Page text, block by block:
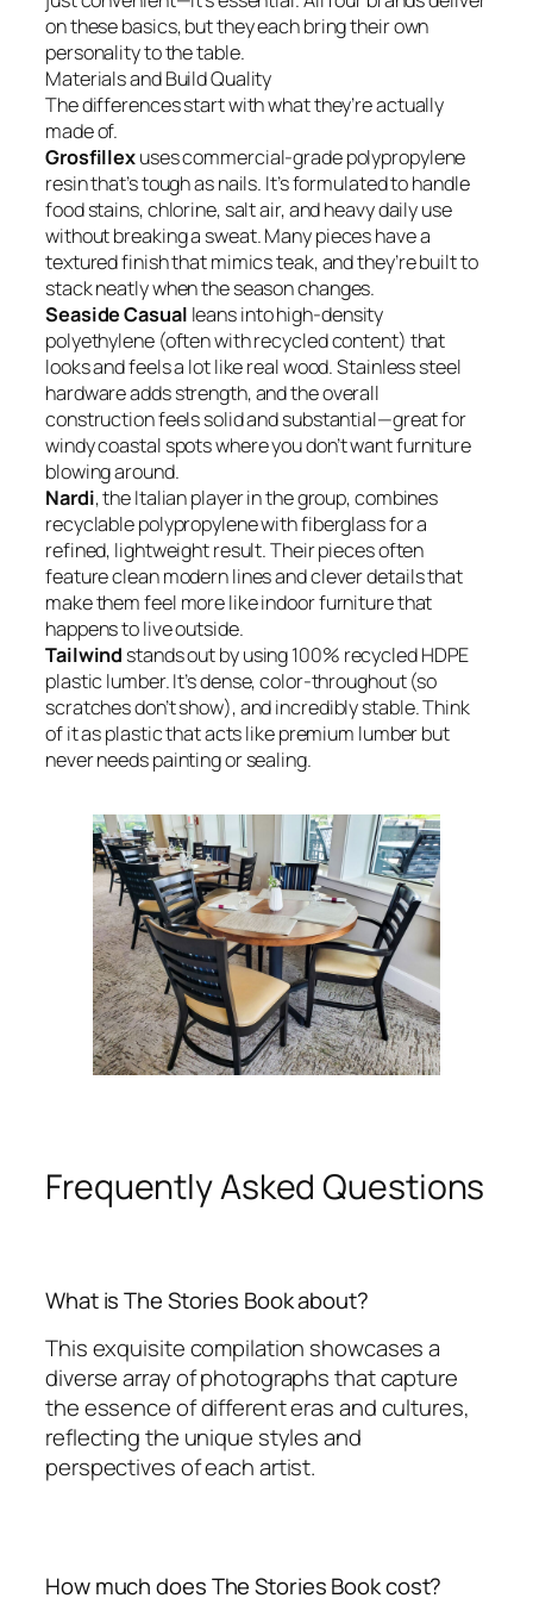
on these basics, but they each bring their own
personality to the table.
Materials and Build Quality
The differences start with what they’re actually
made of.
Grosfillexuses commercial-grade polypropylene
resin that’s tough as nails. It’s formulated to handle
food stains, chlorine, salt air, and heavy daily use
without breaking a sweat. Many pieces have a
textured finish that mimics teak, and they’re built to
stack neatly when the season changes.
Seaside Casual leans into high-density
polyethylene (often with recycled content) that
looks and feels a lot like real wood. Stainless steel
hardware adds strength, and the overall
construction feels solid and substantial—great for
windy coastal spots where you don’t want furniture
blowing around.
Nardi, the Italian player in the group, combines
recyclable polypropylene with fiberglass for a
refined, lightweight result. Their pieces often
feature clean modern lines and clever details that
make them feel more like indoor furniture that
happens to live outside.
Tailwind stands out by using 100% recycled HDPE
plastic lumber. It’s dense, color-throughout (so
scratches don’t show), and incredibly stable. Think
of it as plastic that acts like premium lumber but
never needs painting or sealing.
Frequently Asked Questions
What is The Stories Book about?
This exquisite compilation showcases a
diverse array of photographs that capture
the essence of different eras and cultures,
reflecting the unique styles and
perspectives of each artist.
How much does The Stories Book cost?